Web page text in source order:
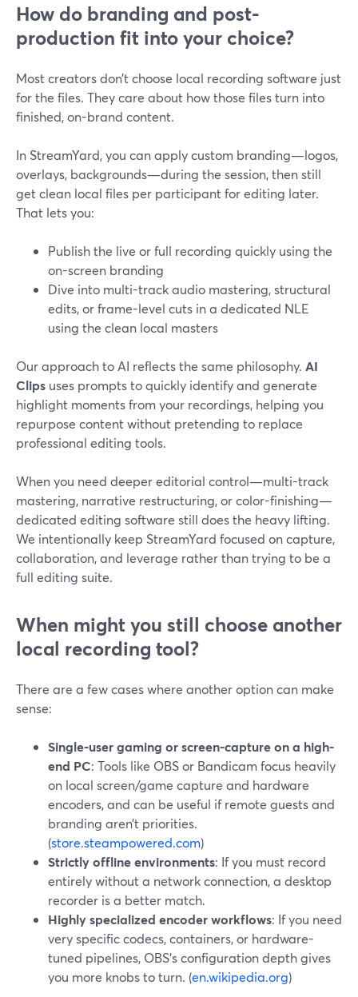
How do branding and post-
production fit into your choice?
Most creators don’t choose local recording software just
for the files. They care about how those files turn into
finished, on-brand content.
In StreamYard, you can apply custom branding—logos,
overlays, backgrounds—during the session, then still
get clean local files per participant for editing later.
That lets you:
Publish the live or full recording quickly using the
on-screen branding
Dive into multi-track audio mastering, structural
edits, or frame-level cuts in a dedicated NLE
using the clean local masters
Our approach to AI reflects the same philosophy. AI
Clips uses prompts to quickly identify and generate
highlight moments from your recordings, helping you
repurpose content without pretending to replace
professional editing tools.
When you need deeper editorial control—multi-track
mastering, narrative restructuring, or color-finishing—
dedicated editing software still does the heavy lifting.
We intentionally keep StreamYard focused on capture,
collaboration, and leverage rather than trying to be a
full editing suite.
When might you still choose another
local recording tool?
There are a few cases where another option can make
sense:
Single-user gaming or screen-capture on a high-
end PC: Tools like OBS or Bandicam focus heavily
on local screen/game capture and hardware
encoders, and can be useful if remote guests and
branding aren’t priorities.
(store.steampowered.com)
Strictly offline environments: If you must record
entirely without a network connection, a desktop
recorder is a better match.
Highly specialized encoder workflows: If you need
very specific codecs, containers, or hardware-
tuned pipelines, OBS’s configuration depth gives
you more knobs to turn. (en.wikipedia.org)